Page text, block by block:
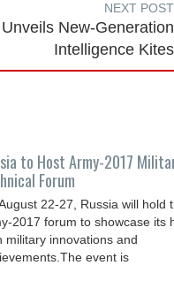
NEXT POST
New-Generation
Intelligence Kites
to Host Army-2017
Forum
22-27, Russia will hold
2017 forum to showcase its
military innovations and
event is